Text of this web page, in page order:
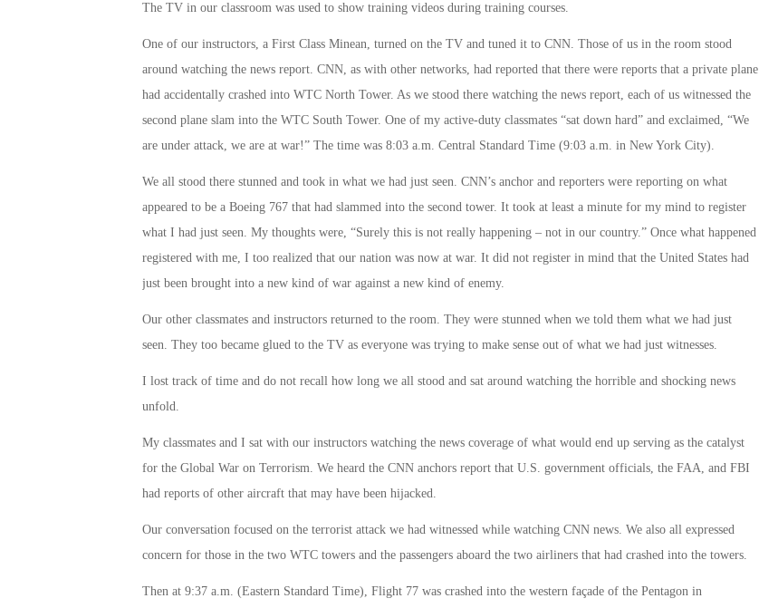
The TV in our classroom was used to show training videos during training courses.
One of our instructors, a First Class Minean, turned on the TV and tuned it to CNN. Those of us in the room stood
around watching the news report. CNN, as with other networks, had reported that there were reports that a private plane
had accidentally crashed into WTC North Tower. As we stood there watching the news report, each of us witnessed the
second plane slam into the WTC South Tower. One of my active-duty classmates “sat down hard” and exclaimed, “We
are under attack, we are at war!” The time was 8:03 a.m. Central Standard Time (9:03 a.m. in New York City).
We all stood there stunned and took in what we had just seen. CNN’s anchor and reporters were reporting on what
appeared to be a Boeing 767 that had slammed into the second tower. It took at least a minute for my mind to register
what I had just seen. My thoughts were, “Surely this is not really happening – not in our country.” Once what happened
registered with me, I too realized that our nation was now at war. It did not register in mind that the United States had
just been brought into a new kind of war against a new kind of enemy.
Our other classmates and instructors returned to the room. They were stunned when we told them what we had just
seen. They too became glued to the TV as everyone was trying to make sense out of what we had just witnesses.
I lost track of time and do not recall how long we all stood and sat around watching the horrible and shocking news
unfold.
My classmates and I sat with our instructors watching the news coverage of what would end up serving as the catalyst
for the Global War on Terrorism. We heard the CNN anchors report that U.S. government officials, the FAA, and FBI
had reports of other aircraft that may have been hijacked.
Our conversation focused on the terrorist attack we had witnessed while watching CNN news. We also all expressed
concern for those in the two WTC towers and the passengers aboard the two airliners that had crashed into the towers.
Then at 9:37 a.m. (Eastern Standard Time), Flight 77 was crashed into the western façade of the Pentagon in